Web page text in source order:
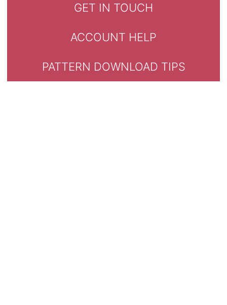
GET IN TOUCH
ACCOUNT HELP
PATTERN DOWNLOAD TIPS